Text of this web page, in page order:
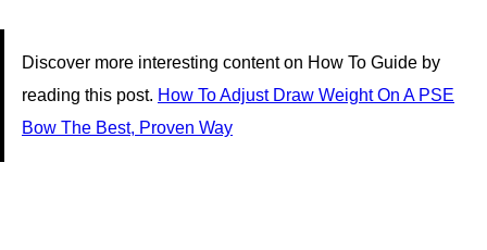
Discover more interesting content on How To Guide by
reading this post. How To Adjust Draw Weight On A PSE
Bow The Best, Proven Way